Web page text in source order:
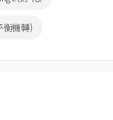
衡機轉)